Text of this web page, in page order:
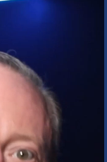
support,
debt
subscriptions,
gifts, medical
over time.
post-divorce.